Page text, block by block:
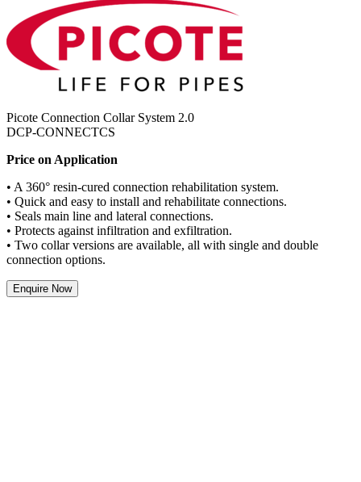
Picote Connection Collar System 2.0
DCP-CONNECTCS
Price on Application
• A 360° resin-cured connection rehabilitation system.
• Quick and easy to install and rehabilitate connections.
• Seals main line and lateral connections.
• Protects against infiltration and exfiltration.
• Two collar versions are available, all with single and double
connection options.
Enquire Now